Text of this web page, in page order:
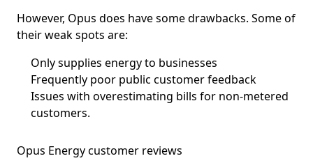
However, Opus does have some drawbacks. Some of
their weak spots are:
Only supplies energy to businesses
Frequently poor public customer feedback
Issues with overestimating bills for non-metered
customers.
Opus Energy customer reviews